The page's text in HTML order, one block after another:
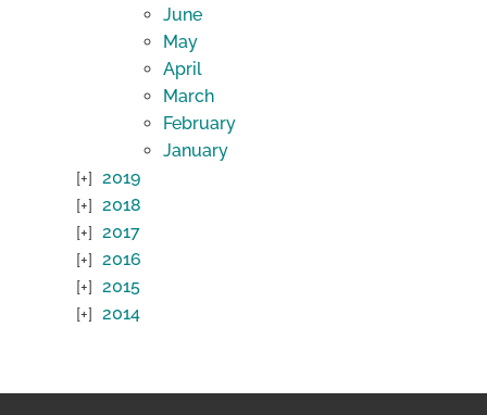
June
May
April
March
February
January
2019
2018
2017
2016
2015
2014